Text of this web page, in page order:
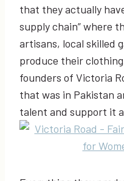
that they actually
supply chain” where
artisans, local skilled
produce their
founders of Victoria
that was in Pakistan
talent and support it